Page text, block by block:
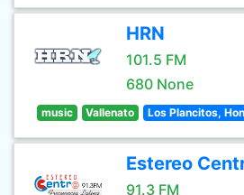
HRN
101.5 FM
680 None
music Vallenato Los Plancitos,
Estereo
91.3 FM